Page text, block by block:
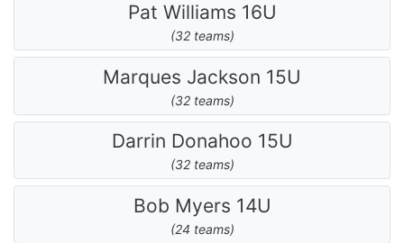
Pat Williams 16U
(32 teams)
Marques Jackson 15U
(32 teams)
Darrin Donahoo 15U
(32 teams)
Bob Myers 14U
(24 teams)